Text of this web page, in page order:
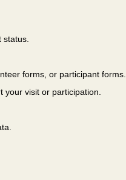
status.
forms, or participant forms.
your visit or participation.